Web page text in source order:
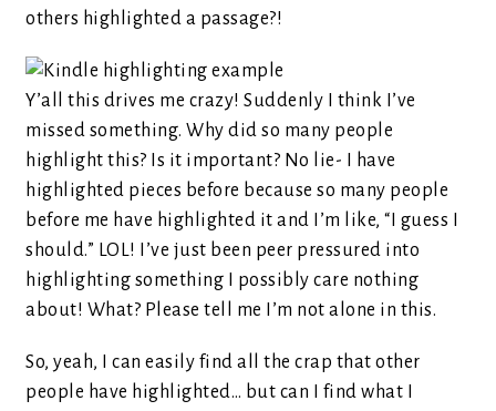
others highlighted a passage?!
Y’all this drives me crazy! Suddenly I think I’ve
missed something. Why did so many people
highlight this? Is it important? No lie- I have
highlighted pieces before because so many people
before me have highlighted it and I’m like, “I guess I
should.” LOL! I’ve just been peer pressured into
highlighting something I possibly care nothing
about! What? Please tell me I’m not alone in this.
So, yeah, I can easily find all the crap that other
people have highlighted… but can I find what I